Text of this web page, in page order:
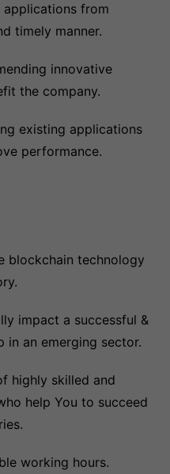
from
timely manner.
innovative
the company.
existing applications
performance.
blockchain technology
impact a successful &
an emerging sector.
highly skilled and
help You to succeed
working hours.